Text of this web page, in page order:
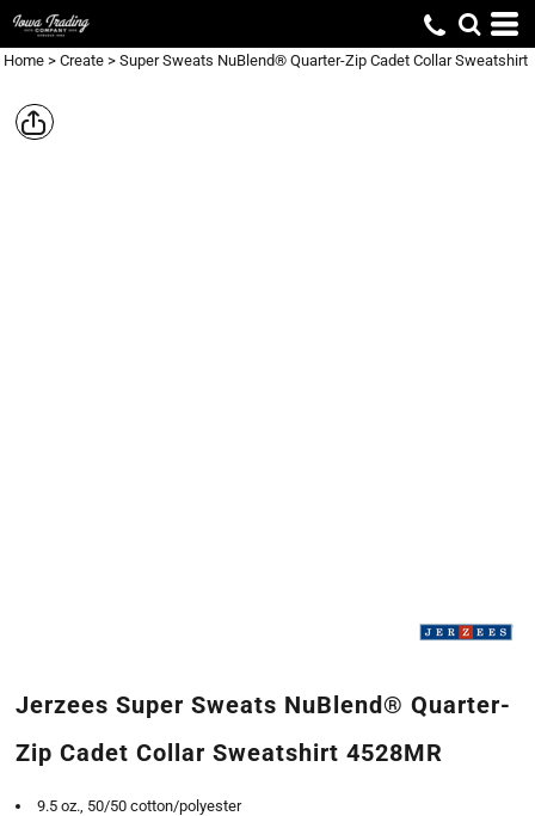
Home > Create > Super Sweats NuBlend® Quarter-Zip Cadet Collar Sweatshirt
Jerzees Super Sweats NuBlend® Quarter-
Zip Cadet Collar Sweatshirt 4528MR
9.5 oz., 50/50 cotton/polyester